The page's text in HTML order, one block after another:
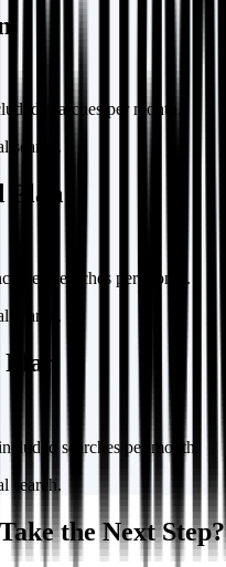
searches per month.
search.
Plan
searches per month.
search.
searches per month.
search.
the Next Step?